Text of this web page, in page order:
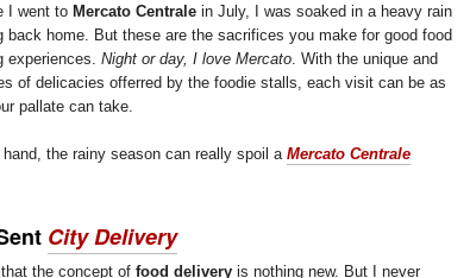
I went to Mercato Centrale in July, I was soaked in a heavy rain
back home. But these are the sacrifices you make for good food
experiences. Night or day, I love Mercato . With the unique and
of delicacies offerred by the foodie stalls, each visit can be as
pallate can take.
the rainy season can really spoil a Mercato Centrale
City Delivery
the concept of food delivery is nothing new. But I never